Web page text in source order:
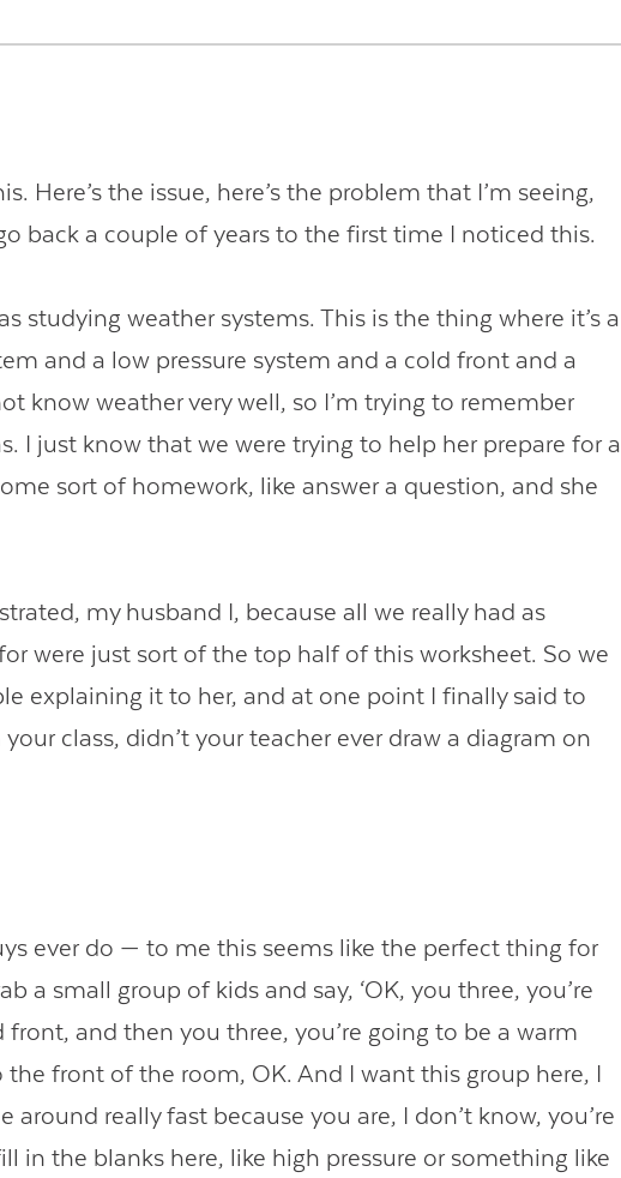
Here’s the issue, here’s the problem that I’m seeing,
back a couple of years to the first time I noticed this.
studying weather systems. This is the thing where it’s a
and a low pressure system and a cold front and a
know weather very well, so I’m trying to remember
I just know that we were trying to help her prepare for a
sort of homework, like answer a question, and she
my husband I, because all we really had as
were just sort of the top half of this worksheet. So we
explaining it to her, and at one point I finally said to
your class, didn’t your teacher ever draw a diagram on
ever do — to me this seems like the perfect thing for
a small group of kids and say, ‘OK, you three, you’re
front, and then you three, you’re going to be a warm
front of the room, OK. And I want this group here, I
around really fast because you are, I don’t know, you’re
in the blanks here, like high pressure or something like